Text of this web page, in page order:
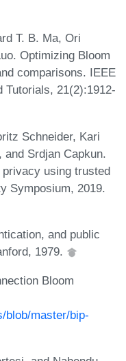
T. B. Ma, Ori
Optimizing Bloom
comparisons. IEEE
Tutorials, 21(2):1912-
Schneider, Kari
and Srdjan Capkun.
using trusted
Symposium, 2019.
and public
1979.
Bloom
blob/master/bip-